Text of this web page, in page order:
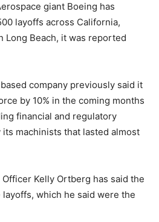
giant Boeing has
layoffs across California,
Long Beach, it was reported
company previously said it
by 10% in the coming months
financial and regulatory
machinists that lasted almost
Kelly Ortberg has said the
which he said were the